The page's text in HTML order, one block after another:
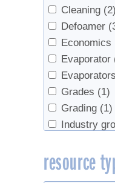
Cleaning (2)
Defoamer
Economics
Evaporator
Evaporators
Grades (1)
Grading (1)
Industry
metabolism
Off-Flavors
resource